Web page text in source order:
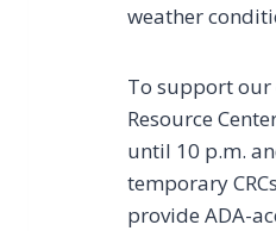
weather
To support our
Resource
until 10 p.m.
temporary
provide ADA-